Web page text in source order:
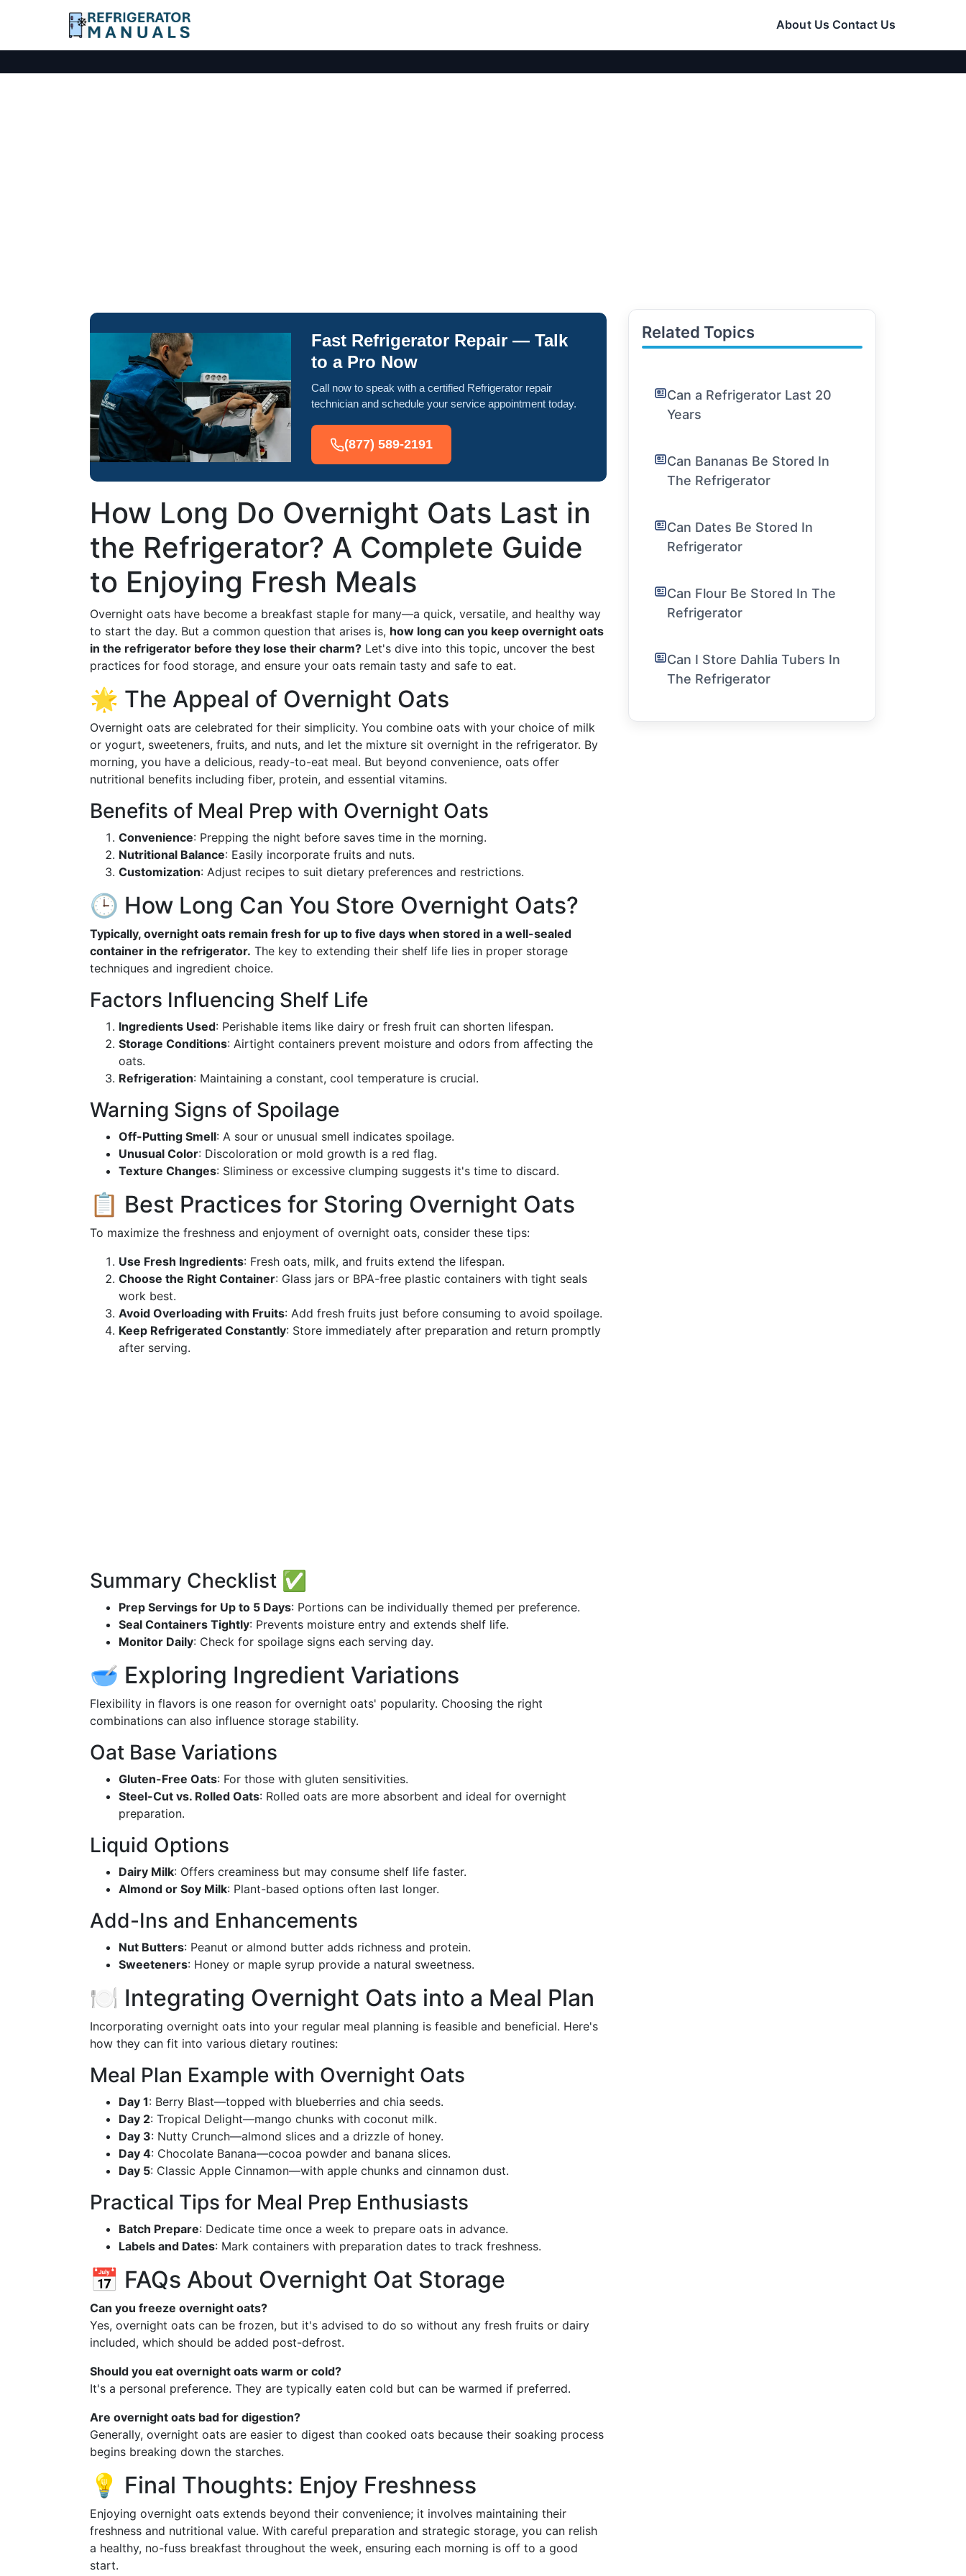
About Us Contact Us
Fast Refrigerator Repair — Talk
to a Pro Now
Call now to speak with a certified Refrigerator repair
technician and schedule your service appointment today.
(877) 589-2191
How Long Do Overnight Oats Last in
the Refrigerator? A Complete Guide
to Enjoying Fresh Meals
Overnight oats have become a breakfast staple for many—a quick, versatile, and healthy way
to start the day. But a common question that arises is, how long can you keep overnight oats
in the refrigerator before they lose their charm? Let's dive into this topic, uncover the best
practices for food storage, and ensure your oats remain tasty and safe to eat.
🌟 The Appeal of Overnight Oats
Overnight oats are celebrated for their simplicity. You combine oats with your choice of milk
or yogurt, sweeteners, fruits, and nuts, and let the mixture sit overnight in the refrigerator. By
morning, you have a delicious, ready-to-eat meal. But beyond convenience, oats offer
nutritional benefits including fiber, protein, and essential vitamins.
Benefits of Meal Prep with Overnight Oats
Convenience: Prepping the night before saves time in the morning.
Nutritional Balance: Easily incorporate fruits and nuts.
Customization: Adjust recipes to suit dietary preferences and restrictions.
🕒 How Long Can You Store Overnight Oats?
Typically, overnight oats remain fresh for up to five days when stored in a well-sealed
container in the refrigerator. The key to extending their shelf life lies in proper storage
techniques and ingredient choice.
Factors Influencing Shelf Life
Ingredients Used: Perishable items like dairy or fresh fruit can shorten lifespan.
Storage Conditions: Airtight containers prevent moisture and odors from affecting the
oats.
Refrigeration: Maintaining a constant, cool temperature is crucial.
Warning Signs of Spoilage
Off-Putting Smell: A sour or unusual smell indicates spoilage.
Unusual Color: Discoloration or mold growth is a red flag.
Texture Changes: Sliminess or excessive clumping suggests it's time to discard.
📋 Best Practices for Storing Overnight Oats
To maximize the freshness and enjoyment of overnight oats, consider these tips:
Use Fresh Ingredients: Fresh oats, milk, and fruits extend the lifespan.
Choose the Right Container: Glass jars or BPA-free plastic containers with tight seals
work best.
Avoid Overloading with Fruits: Add fresh fruits just before consuming to avoid spoilage.
Keep Refrigerated Constantly: Store immediately after preparation and return promptly
after serving.
Summary Checklist ✅
Prep Servings for Up to 5 Days: Portions can be individually themed per preference.
Seal Containers Tightly: Prevents moisture entry and extends shelf life.
Monitor Daily: Check for spoilage signs each serving day.
🥣 Exploring Ingredient Variations
Flexibility in flavors is one reason for overnight oats' popularity. Choosing the right
combinations can also influence storage stability.
Oat Base Variations
Gluten-Free Oats: For those with gluten sensitivities.
Steel-Cut vs. Rolled Oats: Rolled oats are more absorbent and ideal for overnight
preparation.
Liquid Options
Dairy Milk: Offers creaminess but may consume shelf life faster.
Almond or Soy Milk: Plant-based options often last longer.
Add-Ins and Enhancements
Nut Butters: Peanut or almond butter adds richness and protein.
Sweeteners: Honey or maple syrup provide a natural sweetness.
🍽️ Integrating Overnight Oats into a Meal Plan
Incorporating overnight oats into your regular meal planning is feasible and beneficial. Here's
how they can fit into various dietary routines:
Meal Plan Example with Overnight Oats
Day 1: Berry Blast—topped with blueberries and chia seeds.
Day 2: Tropical Delight—mango chunks with coconut milk.
Day 3: Nutty Crunch—almond slices and a drizzle of honey.
Day 4: Chocolate Banana—cocoa powder and banana slices.
Day 5: Classic Apple Cinnamon—with apple chunks and cinnamon dust.
Practical Tips for Meal Prep Enthusiasts
Batch Prepare: Dedicate time once a week to prepare oats in advance.
Labels and Dates: Mark containers with preparation dates to track freshness.
📅 FAQs About Overnight Oat Storage
Can you freeze overnight oats?
Yes, overnight oats can be frozen, but it's advised to do so without any fresh fruits or dairy
included, which should be added post-defrost.
Should you eat overnight oats warm or cold?
It's a personal preference. They are typically eaten cold but can be warmed if preferred.
Are overnight oats bad for digestion?
Generally, overnight oats are easier to digest than cooked oats because their soaking process
begins breaking down the starches.
💡 Final Thoughts: Enjoy Freshness
Enjoying overnight oats extends beyond their convenience; it involves maintaining their
freshness and nutritional value. With careful preparation and strategic storage, you can relish
a healthy, no-fuss breakfast throughout the week, ensuring each morning is off to a good
start.
Related Topics
Can a Refrigerator Last 20
Years
Can Bananas Be Stored In
The Refrigerator
Can Dates Be Stored In
Refrigerator
Can Flour Be Stored In The
Refrigerator
Can I Store Dahlia Tubers In
The Refrigerator